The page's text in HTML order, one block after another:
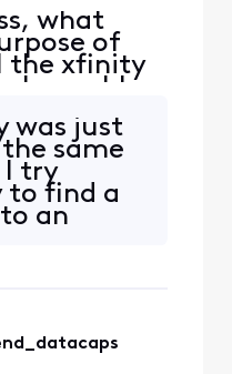
what
of
the xfinity
unable
It even
'We
publicly
from
was just
same
I try
to find a
an